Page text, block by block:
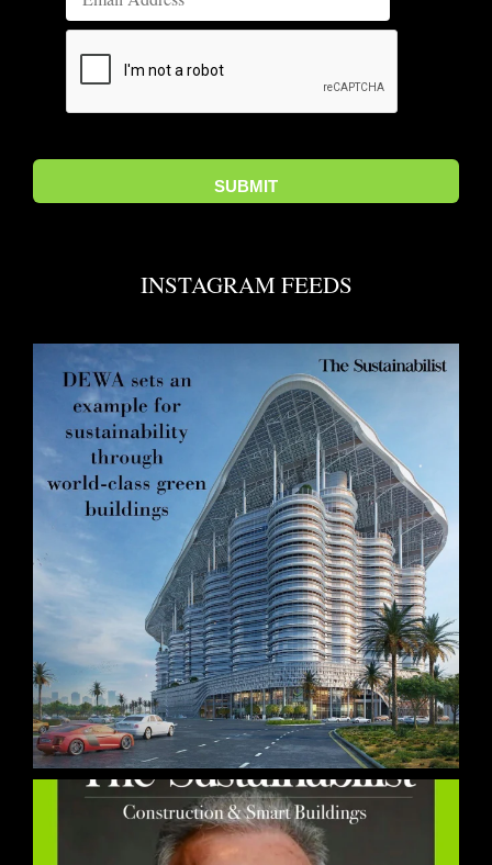
INSTAGRAM FEEDS